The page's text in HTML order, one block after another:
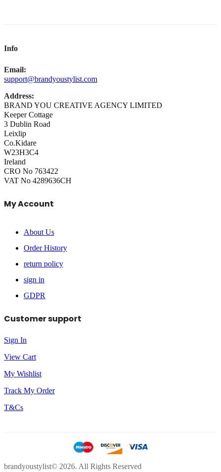
Info
Email:
support@brandyoustylist.com
Address:
BRAND YOU CREATIVE AGENCY LIMITED
Keeper Cottage
3 Dublin Road
Leixlip
Co.Kidare
W23H3C4
Ireland
CRO No 763422
VAT No 4289636CH
My Account
About Us
Order History
return policy
sign in
GDPR
Customer support
Sign In
View Cart
My Wishlist
Track My Order
T&Cs
brandyoustylist© 2026. All Rights Reserved